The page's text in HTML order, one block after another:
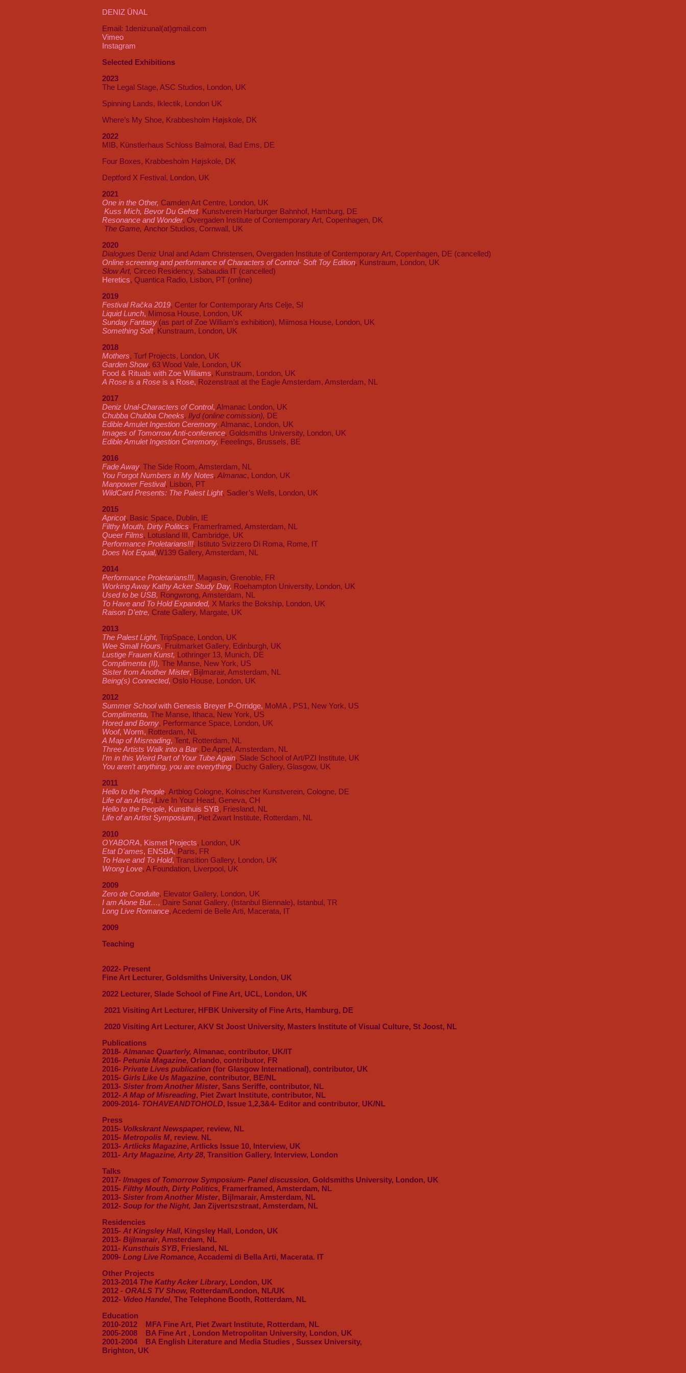
DENIZ ÜNAL
Email: 1denizunal(at)gmail.com
Vimeo
Instagram
Selected Exhibitions
2023
The Legal Stage, ASC Studios, London, UK
Spinning Lands, Iklectik, London UK
Where’s My Shoe, Krabbesholm Højskole, DK
2022
MIB, Künstlerhaus Schloss Balmoral, Bad Ems, DE
Four Boxes, Krabbesholm Højskole, DK
Deptford X Festival, London, UK
2021
One in the Other, Camden Art Centre, London, UK
Kuss Mich, Bevor Du Gehst, Kunstverein Harburger Bahnhof, Hamburg, DE
Resonance and Wonder, Overgaden Institute of Contemporary Art, Copenhagen, DK
The Game, Anchor Studios, Cornwall, UK
2020
Dialogues Deniz Unal and Adam Christensen, Overgaden Institute of Contemporary Art, Copenhagen, DE (cancelled)
Online screening and performance of Characters of Control- Soft Toy Edition, Kunstraum, London, UK
Slow Art, Circeo Residency, Sabaudia IT (cancelled)
Heretics, Quantica Radio, Lisbon, PT (online)
2019
Festival Račka 2019, Center for Contemporary Arts Celje, SI
Liquid Lunch, Mimosa House, London, UK
Sunday Fantasy (as part of Zoe William's exhibition), Miimosa House, London, UK
Something Soft, Kunstraum, London, UK
2018
Mothers, Turf Projects, London, UK
Garden Show, 63 Wood Vale, London, UK
Food & Rituals with Zoe Williams, Kunstraum, London, UK
A Rose is a Rose is a Rose, Rozenstraat at the Eagle Amsterdam, Amsterdam, NL
2017
Deniz Unal-Characters of Control, Almanac London, UK
Chubba Chubba Cheeks, Ilyd (online comission), DE
Edible Amulet Ingestion Ceremony, Almanac, London, UK
Images of Tomorrow Anti-conference, Goldsmiths University, London, UK
Edible Amulet Ingestion Ceremony, Feeelings, Brussels, BE
2016
Fade Away, The Side Room, Amsterdam, NL
You Forgot Numbers in My Notes, Almanac, London, UK
Manpower Festival, Lisbon, PT
WildCard Presents: The Palest Light, Sadler’s Wells, London, UK
2015
Apricot, Basic Space, Dublin, IE
Filthy Mouth, Dirty Politics, Framerframed, Amsterdam, NL
Queer Films, Lotusland III, Cambridge, UK
Performance Proletarians!!!, Istituto Svizzero Di Roma, Rome, IT
Does Not Equal,W139 Gallery, Amsterdam, NL
2014
Performance Proletarians!!!, Magasin, Grenoble, FR
Working Away Kathy Acker Study Day, Roehampton University, London, UK
Used to be USB, Rongwrong, Amsterdam, NL
To Have and To Hold Expanded, X Marks the Bokship, London, UK
Raison D’etre, Crate Gallery, Margate, UK
2013
The Palest Light, TripSpace, London, UK
Wee Small Hours, Fruitmarket Gallery, Edinburgh, UK
Lustige Frauen Kunst, Lothringer 13, Munich, DE
Complimenta (II), The Manse, New York, US
Sister from Another Mister, Bijlmarair, Amsterdam, NL
Being(s) Connected, Oslo House, London, UK
2012
Summer Schoolwith Genesis Breyer P-Orridge, MoMA , PS1, New York, US
Complimenta, The Manse, Ithaca, New York, US
Hored and Borny, Performance Space, London, UK
Woof, Worm, Rotterdam, NL
A Map of Misreading, Tent, Rotterdam, NL
Three Artists Walk into a Bar, De Appel, Amsterdam, NL
I'm in this Weird Part of Your Tube Again, Slade School of Art/PZI Institute, UK
You aren’t anything, you are everything, Duchy Gallery, Glasgow, UK
2011
Hello to the People, Artblog Cologne, Kolnischer Kunstverein, Cologne, DE
Life of an Artist, Live In Your Head, Geneva, CH
Hello to the People, Kunsthuis SYB, Friesland, NL
Life of an Artist Symposium, Piet Zwart Institute, Rotterdam, NL
2010
OYABORA, Kismet Projects, London, UK
Etat D'ames, ENSBA, Paris, FR
To Have and To Hold, Transition Gallery, London, UK
Wrong Love, A Foundation, Liverpool, UK
2009
Zero de Conduite, Elevator Gallery, London, UK
I am Alone But…, Daire Sanat Gallery, (Istanbul Biennale), Istanbul, TR
Long Live Romance, Acedemi de Belle Arti, Macerata, IT
2009
Teaching
2022- Present
Fine Art Lecturer, Goldsmiths University, London, UK
2022 Lecturer, Slade School of Fine Art, UCL, London, UK
2021 Visiting Art Lecturer, HFBK University of Fine Arts, Hamburg, DE
2020 Visiting Art Lecturer, AKV St Joost University, Masters Institute of Visual Culture, St Joost, NL
Publications
2018- Almanac Quarterly, Almanac, contributor, UK/IT
2016- Petunia Magazine, Orlando, contributor, FR
2016- Private Lives publication (for Glasgow International), contributor, UK
2015- Girls Like Us Magazine, contributor, BE/NL
2013- Sister from Another Mister, Sans Seriffe, contributor, NL
2012- A Map of Misreading, Piet Zwart Institute, contributor, NL
2009-2014- TOHAVEANDTOHOLD, Issue 1,2,3&4- Editor and contributor, UK/NL
Press
2015- Volkskrant Newspaper, review, NL
2015- Metropolis M, review. NL
2013- Artlicks Magazine, Artlicks Issue 10, Interview, UK
2011- Arty Magazine, Arty 28, Transition Gallery, Interview, London
Talks
2017- I/mages of Tomorrow Symposium- Panel discussion, Goldsmiths University, London, UK
2015- Filthy Mouth, Dirty Politics, Framerframed, Amsterdam, NL
2013- Sister from Another Mister, Bijlmarair, Amsterdam, NL
2012- Soup for the Night, Jan Zijvertszstraat, Amsterdam, NL
Residencies
2015- At Kingsley Hall, Kingsley Hall, London, UK
2013- Bijlmarair, Amsterdam, NL
2011- Kunsthuis SYB, Friesland, NL
2009- Long Live Romance, Accademi di Bella Arti, Macerata. IT
Other Projects
2013-2014 The Kathy Acker Library, London, UK
2012 - ORALS TV Show, Rotterdam/London, NL/UK
2012- Video Handel, The Telephone Booth, Rotterdam, NL
Education
2010-2012 MFA Fine Art, Piet Zwart Institute, Rotterdam, NL
2005-2008 BA Fine Art , London Metropolitan University, London, UK
2001-2004 BA English Literature and Media Studies , Sussex University,
Brighton, UK